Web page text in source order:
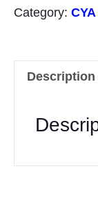
(two
Category:
Description